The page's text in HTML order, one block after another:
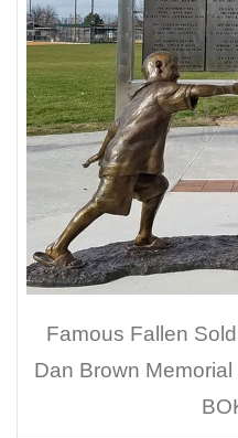
Famous Fallen
Dan Brown